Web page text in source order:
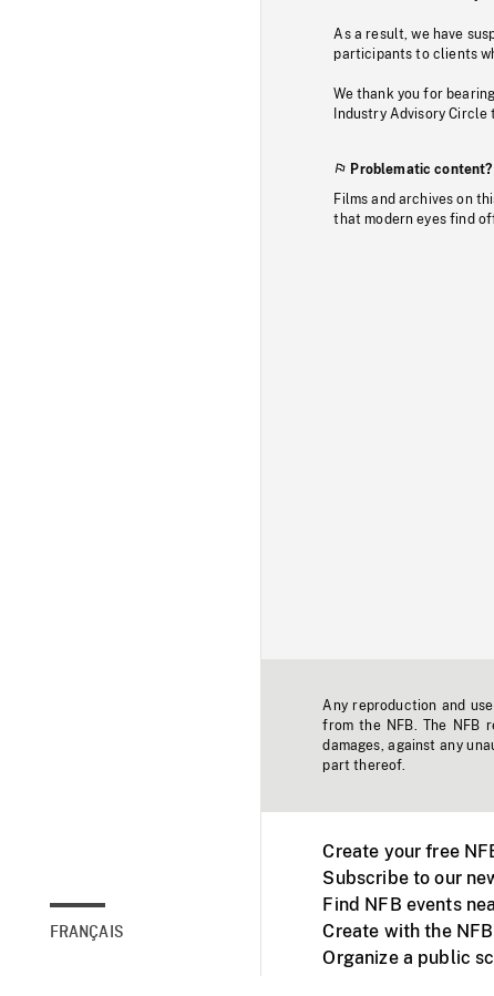
FRANÇAIS
As a result, we have
participants to clients
We thank you for
Industry Advisory
Problematic content?
Films and archives on
that modern eyes find
Any reproduction and
from the NFB. The NFB
damages, against any
part thereof.
Create your free
Subscribe to our
Find NFB events
Create with the NFB
Organize a public